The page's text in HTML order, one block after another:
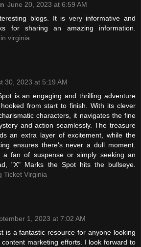
June 20, 2023 at 6:59 AM
blogs. It is very informative and
for sharing an amazing information.
virginia
30, 2023 at 5:19 AM
is an engaging and thrilling adventure
from start to finish. With its clever
characters, it navigates the fine
and action seamlessly. The treasure
an extra layer of excitement, while the
ensures there's never a dull moment.
a fan of suspense or simply seeking an
"X" Marks the Spot hits the bullseye.
Ticket Virginia
1, 2023 at 7:02 AM
is a fantastic resource for anyone looking
marketing efforts. I look forward to